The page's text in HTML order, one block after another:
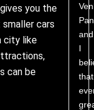
you the
cars
city like
can be
and
I
that